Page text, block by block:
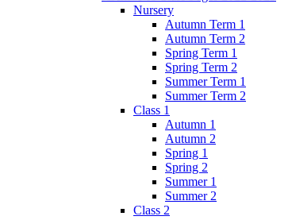
Nursery
Autumn Term 1
Autumn Term 2
Spring Term 1
Spring Term 2
Summer Term 1
Summer Term 2
Class 1
Autumn 1
Autumn 2
Spring 1
Spring 2
Summer 1
Summer 2
Class 2